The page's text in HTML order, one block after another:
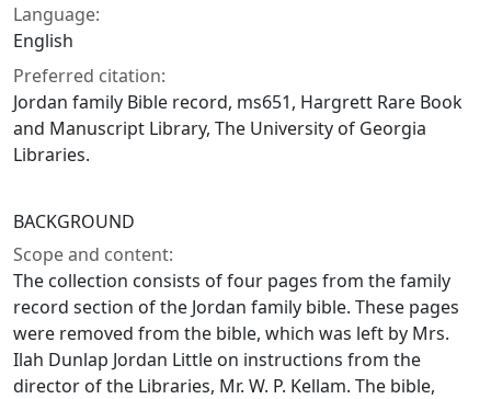
Language:
English
Preferred citation:
Jordan family Bible record, ms651, Hargrett Rare Book
and Manuscript Library, The University of Georgia
Libraries.
BACKGROUND
Scope and content:
The collection consists of four pages from the family
record section of the Jordan family bible. These pages
were removed from the bible, which was left by Mrs.
Ilah Dunlap Jordan Little on instructions from the
director of the Libraries, Mr. W. P. Kellam. The bible,